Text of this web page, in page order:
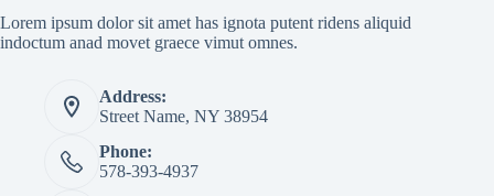
Lorem ipsum dolor sit amet has ignota putent ridens aliquid
indoctum anad movet graece vimut omnes.
Address:
Street Name, NY 38954
Phone:
578-393-4937